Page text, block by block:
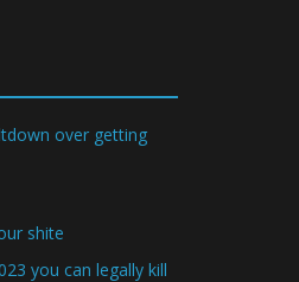
over getting
shite
you can legally kill